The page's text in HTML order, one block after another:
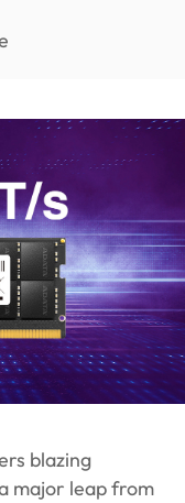
blazing
major leap from